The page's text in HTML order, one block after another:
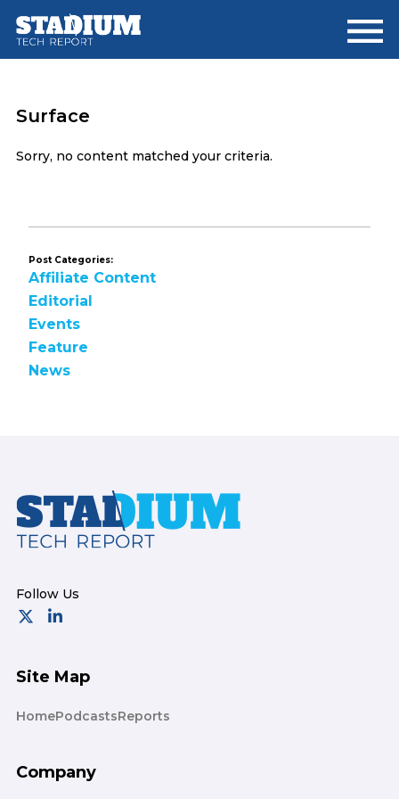
main
footer
Surface
Sorry, no content matched your criteria.
Post Categories:
Affiliate Content
Editorial
Events
Feature
News
Footer
Site Map
HomePodcastsReports
Company